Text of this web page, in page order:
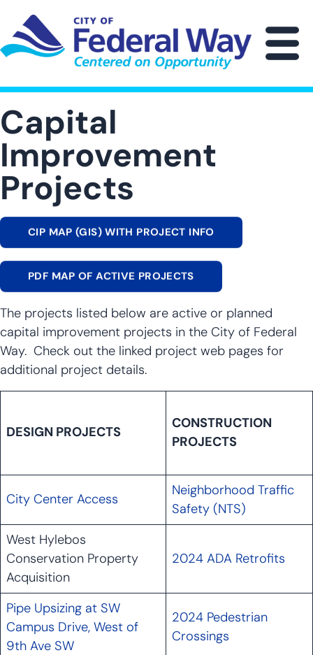
main
content
Capital
Improvement
Projects
CIP MAP (GIS) WITH PROJECT INFO
PDF MAP OF ACTIVE PROJECTS
The projects listed below are active or planned
capital improvement projects in the City of Federal
Way. Check out the linked project web pages for
additional project details.
DESIGN PROJECTS
CONSTRUCTION
PROJECTS
City Center Access
Neighborhood Traffic
Safety (NTS)
West Hylebos
Conservation Property
Acquisition
2024 ADA Retrofits
Pipe Upsizing at SW
Campus Drive, West of
9th Ave SW
2024 Pedestrian
Crossings